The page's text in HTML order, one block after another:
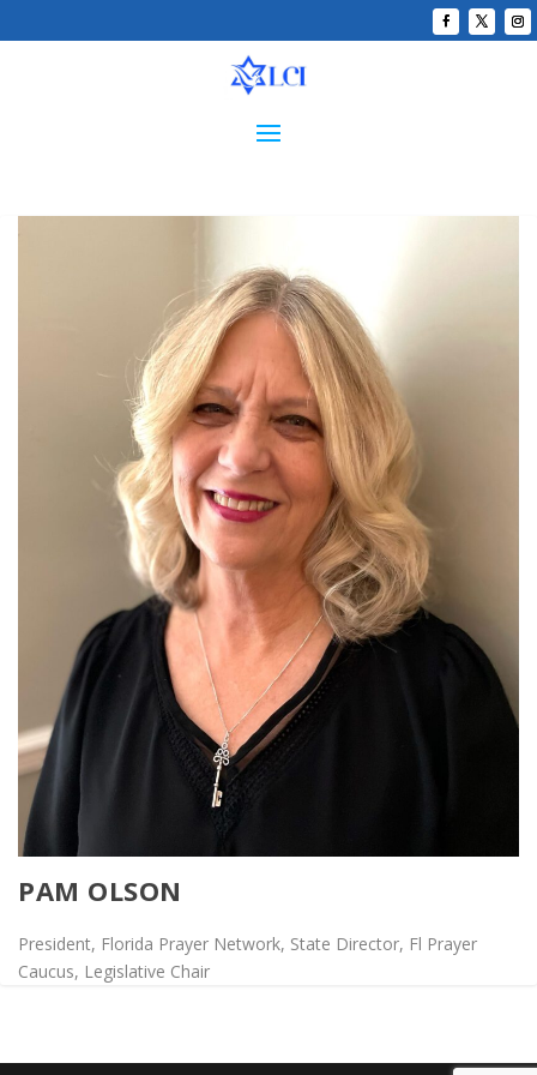
PAM OLSON
President, Florida Prayer Network, State Director, Fl Prayer
Caucus, Legislative Chair